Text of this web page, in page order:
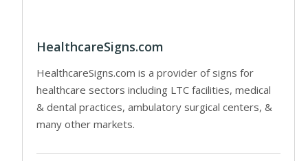
HealthcareSigns.com
HealthcareSigns.com is a provider of signs for
healthcare sectors including LTC facilities, medical
& dental practices, ambulatory surgical centers, &
many other markets.